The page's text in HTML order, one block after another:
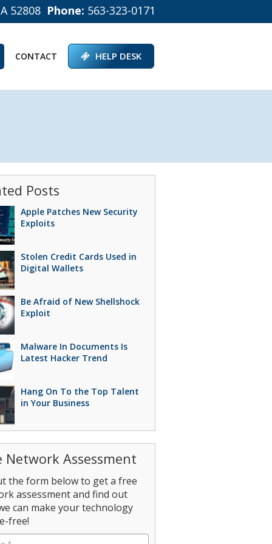
Phone: 563-323-0171
52808
CONTACT HELP DESK
Posts
Apple Patches New Security
Exploits
Stolen Credit Cards Used in
Digital Wallets
Be Afraid of New Shellshock
Exploit
Malware In Documents Is
Latest Hacker Trend
Hang On To the Top Talent
in Your Business
Network Assessment
the form below to get a free
assessment and find out
can make your technology
free!